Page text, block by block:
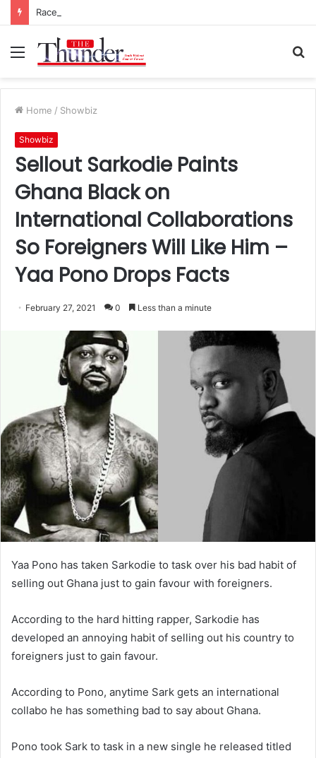
Menu
Home / Showbiz
Showbiz
Sellout Sarkodie Paints
Ghana Black on
International Collaborations
So Foreigners Will Like Him –
Yaa Pono Drops Facts
February 27, 2021 0 Less than a minute
Yaa Pono has taken Sarkodie to task over his bad habit of
selling out Ghana just to gain favour with foreigners.
According to the hard hitting rapper, Sarkodie has
developed an annoying habit of selling out his country to
foreigners just to gain favour.
According to Pono, anytime Sark gets an international
collabo he has something bad to say about Ghana.
Pono took Sark to task in a new single he released titled